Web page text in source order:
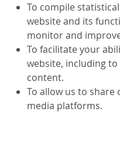
To compile
website and its
monitor and
To facilitate your
website, including to
content.
To allow us to share
media platforms.